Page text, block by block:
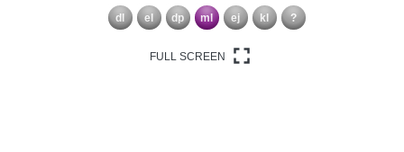
dl el dp ml ej kl ?
FULL SCREEN fullscreen